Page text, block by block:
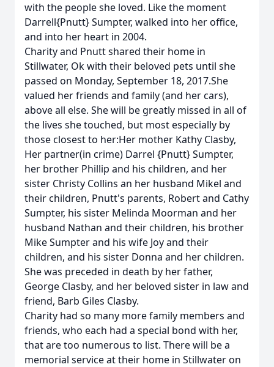
with the people she loved. Like the moment
Darrell{Pnutt} Sumpter, walked into her office,
and into her heart in 2004.
Charity and Pnutt shared their home in
Stillwater, Ok with their beloved pets until she
passed on Monday, September 18, 2017.She
valued her friends and family (and her cars),
above all else. She will be greatly missed in all of
the lives she touched, but most especially by
those closest to her:Her mother Kathy Clasby,
Her partner(in crime) Darrel {Pnutt} Sumpter,
her brother Phillip and his children, and her
sister Christy Collins an her husband Mikel and
their children, Pnutt's parents, Robert and Cathy
Sumpter, his sister Melinda Moorman and her
husband Nathan and their children, his brother
Mike Sumpter and his wife Joy and their
children, and his sister Donna and her children.
She was preceded in death by her father,
George Clasby, and her beloved sister in law and
friend, Barb Giles Clasby.
Charity had so many more family members and
friends, who each had a special bond with her,
that are too numerous to list. There will be a
memorial service at their home in Stillwater on